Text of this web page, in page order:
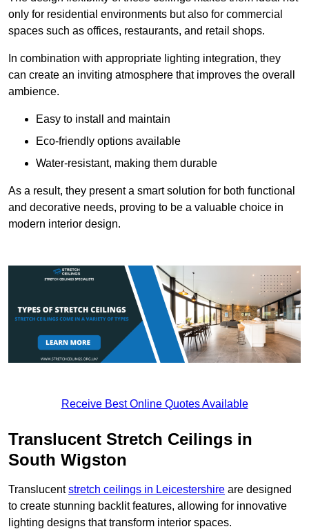
only for residential environments but also for commercial
spaces such as offices, restaurants, and retail shops.
In combination with appropriate lighting integration, they
can create an inviting atmosphere that improves the overall
ambience.
Easy to install and maintain
Eco-friendly options available
Water-resistant, making them durable
As a result, they present a smart solution for both functional
and decorative needs, proving to be a valuable choice in
modern interior design.
Receive Best Online Quotes Available
Translucent Stretch Ceilings in
South Wigston
Translucentstretch ceilings in Leicestershire are designed
to create stunning backlit features, allowing for innovative
lighting designs that transform interior spaces.